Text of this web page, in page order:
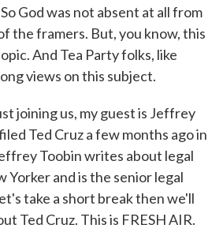
God was not absent at all from
the framers. But, you know, this
And Tea Party folks, like
views on this subject.
joining us, my guest is Jeffrey
Ted Cruz a few months ago in
Toobin writes about legal
Yorker and is the senior legal
take a short break then we'll
Ted Cruz. This is FRESH AIR.